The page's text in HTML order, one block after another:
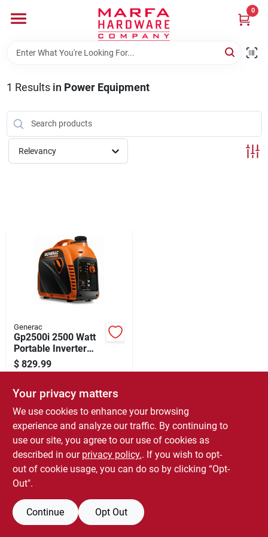
content
0
Departments
Brands
Store Info
Sign Up
Cart
1 Results in Power Equipment
Relevancy
Generac
Gp2500i 2500 Watt
Portable Inverter
Generator With
Cosense, Recoil
$ 829.99
In-Store Pickup Available
Ready for Pickup Soon
Local Delivery Select Zip
ADD TO CART
BUY NOW
Your privacy matters
We use cookies to enhance your browsing
experience and analyze our traffic. By continuing to
use our site, you agree to our use of cookies as
described in our privacy policy.. If you wish to opt-
out of cookie usage, you can do so by clicking “Opt-
Out".
Continue Opt Out